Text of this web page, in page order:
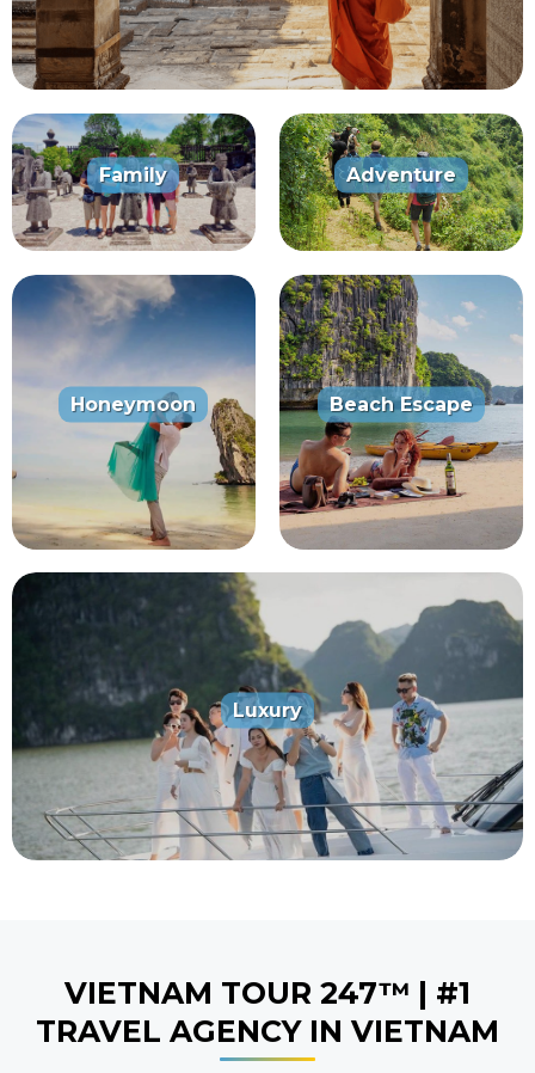
Family Adventure
Honeymoon Beach Escape
Luxury
VIETNAM TOUR 247™ | #1
TRAVEL AGENCY IN VIETNAM